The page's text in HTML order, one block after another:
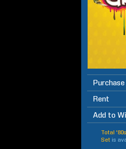
Purchase
Rent
Add to
Total
Set is